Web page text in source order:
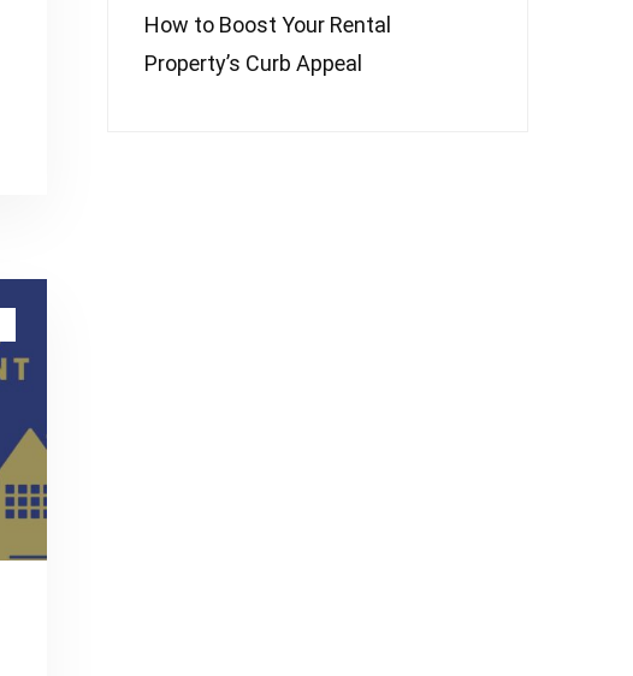
How to Boost Your Rental
Property’s Curb Appeal